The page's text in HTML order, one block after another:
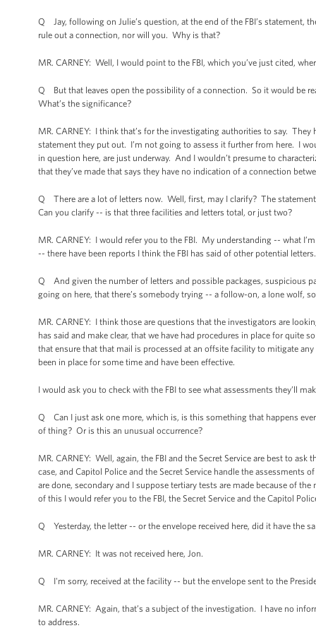
Q Jay, following on Julie’s question, at the end of the FBI’s statement,
rule out a connection, nor will you. Why is that?
MR. CARNEY: Well, I would point to the FBI, which you’ve just cited,
Q But that leaves open the possibility of a connection. So it would be
What’s the significance?
MR. CARNEY: I think that’s for the investigating authorities to say.
statement they put out. I’m not going to assess it further from here. I
in question here, are just underway. And I wouldn’t presume to
that they’ve made that says they have no indication of a connection
Q There are a lot of letters now. Well, first, may I clarify? The
Can you clarify -- is that three facilities and letters total, or just two?
MR. CARNEY: I would refer you to the FBI. My understanding -- what
-- there have been reports I think the FBI has said of other potential
Q And given the number of letters and possible packages, suspicious
going on here, that there’s somebody trying -- a follow-on, a lone wolf,
MR. CARNEY: I think those are questions that the investigators are
has said and make clear, that we have had procedures in place for
that ensure that that mail is processed at an offsite facility to mitigate
been in place for some time and have been effective.
I would ask you to check with the FBI to see what assessments they’ll
Q Can I just ask one more, which is, is this something that happens
of thing? Or is this an unusual occurrence?
MR. CARNEY: Well, again, the FBI and the Secret Service are best to
case, and Capitol Police and the Secret Service handle the
are done, secondary and I suppose tertiary tests are made because of
of this I would refer you to the FBI, the Secret Service and the Capitol
Q Yesterday, the letter -- or the envelope received here, did it have the
MR. CARNEY: It was not received here, Jon.
Q I'm sorry, received at the facility -- but the envelope sent to the
MR. CARNEY: Again, that’s a subject of the investigation. I have no
to address.